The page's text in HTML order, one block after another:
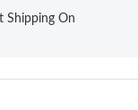
Shipping On